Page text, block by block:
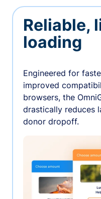
Reliable,
loading
Engineered for
improved
browsers, the
drastically reduces
donor dropoff.